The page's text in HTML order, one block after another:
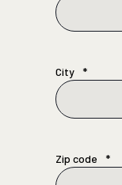
City *
Zip code *